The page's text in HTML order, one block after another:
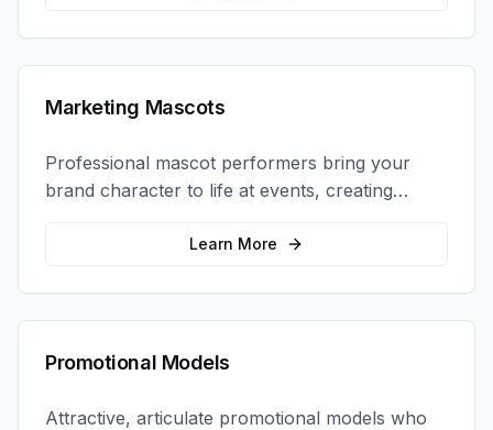
Marketing Mascots
Professional mascot performers bring your
brand character to life at events, creating
memorable photo opportunities and brand
Learn More
Promotional Models
Attractive, articulate promotional models who